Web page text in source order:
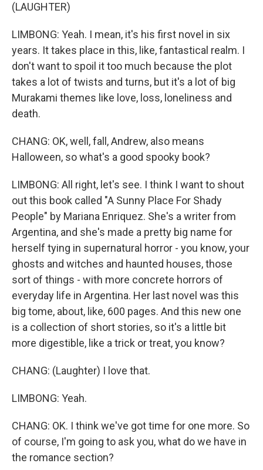
(LAUGHTER)
LIMBONG: Yeah. I mean, it's his first novel in six
years. It takes place in this, like, fantastical realm. I
don't want to spoil it too much because the plot
takes a lot of twists and turns, but it's a lot of big
Murakami themes like love, loss, loneliness and
death.
CHANG: OK, well, fall, Andrew, also means
Halloween, so what's a good spooky book?
LIMBONG: All right, let's see. I think I want to shout
out this book called "A Sunny Place For Shady
People" by Mariana Enriquez. She's a writer from
Argentina, and she's made a pretty big name for
herself tying in supernatural horror - you know, your
ghosts and witches and haunted houses, those
sort of things - with more concrete horrors of
everyday life in Argentina. Her last novel was this
big tome, about, like, 600 pages. And this new one
is a collection of short stories, so it's a little bit
more digestible, like a trick or treat, you know?
CHANG: (Laughter) I love that.
LIMBONG: Yeah.
CHANG: OK. I think we've got time for one more. So
of course, I'm going to ask you, what do we have in
the romance section?